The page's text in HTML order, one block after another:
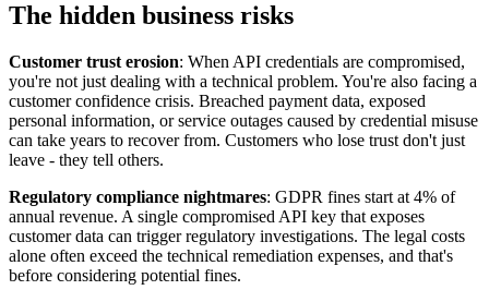
The hidden business risks
Customer trust erosion: When API credentials are compromised,
you're not just dealing with a technical problem. You're also facing a
customer confidence crisis. Breached payment data, exposed
personal information, or service outages caused by credential misuse
can take years to recover from. Customers who lose trust don't just
leave - they tell others.
Regulatory compliance nightmares: GDPR fines start at 4% of
annual revenue. A single compromised API key that exposes
customer data can trigger regulatory investigations. The legal costs
alone often exceed the technical remediation expenses, and that's
before considering potential fines.